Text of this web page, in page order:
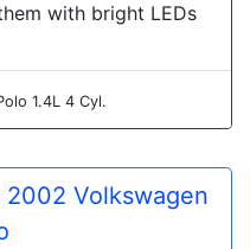
with bright LEDs
1.4L 4 Cyl.
Volkswagen